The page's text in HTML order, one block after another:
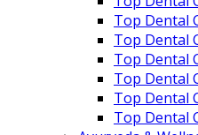
Top Dental
Top Dental
Top Dental
Top Dental
Top Dental
Top Dental